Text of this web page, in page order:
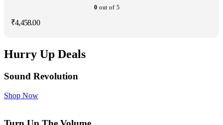
0 out of 5
₹4,458.00
Hurry Up Deals
Sound Revolution
Shop Now